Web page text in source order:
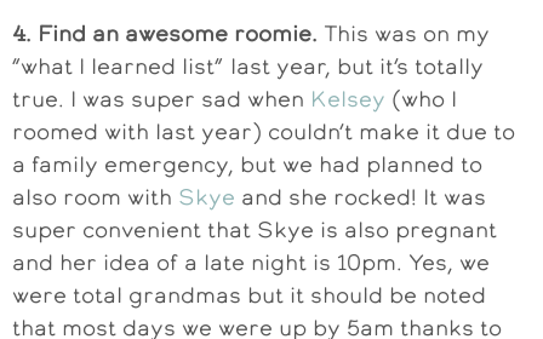
4. Find an awesome roomie. This was on my
“what I learned list” last year, but it’s totally
true. I was super sad when Kelsey (who I
roomed with last year) couldn’t make it due to
a family emergency, but we had planned to
also room with Skye and she rocked! It was
super convenient that Skye is also pregnant
and her idea of a late night is 10pm. Yes, we
were total grandmas but it should be noted
that most days we were up by 5am thanks to